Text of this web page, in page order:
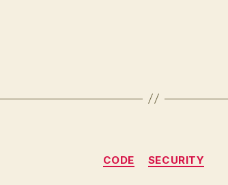
Categories
CODE SECURITY